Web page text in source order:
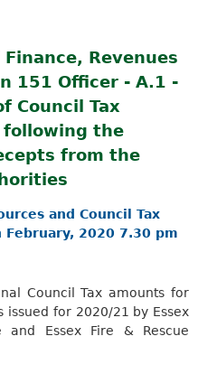
Revenues
151 Officer - A.1 -
Council Tax
the
from the
and Council Tax
2020 7.30 pm
Council Tax amounts for
for 2020/21 by Essex
and Essex Fire & Rescue